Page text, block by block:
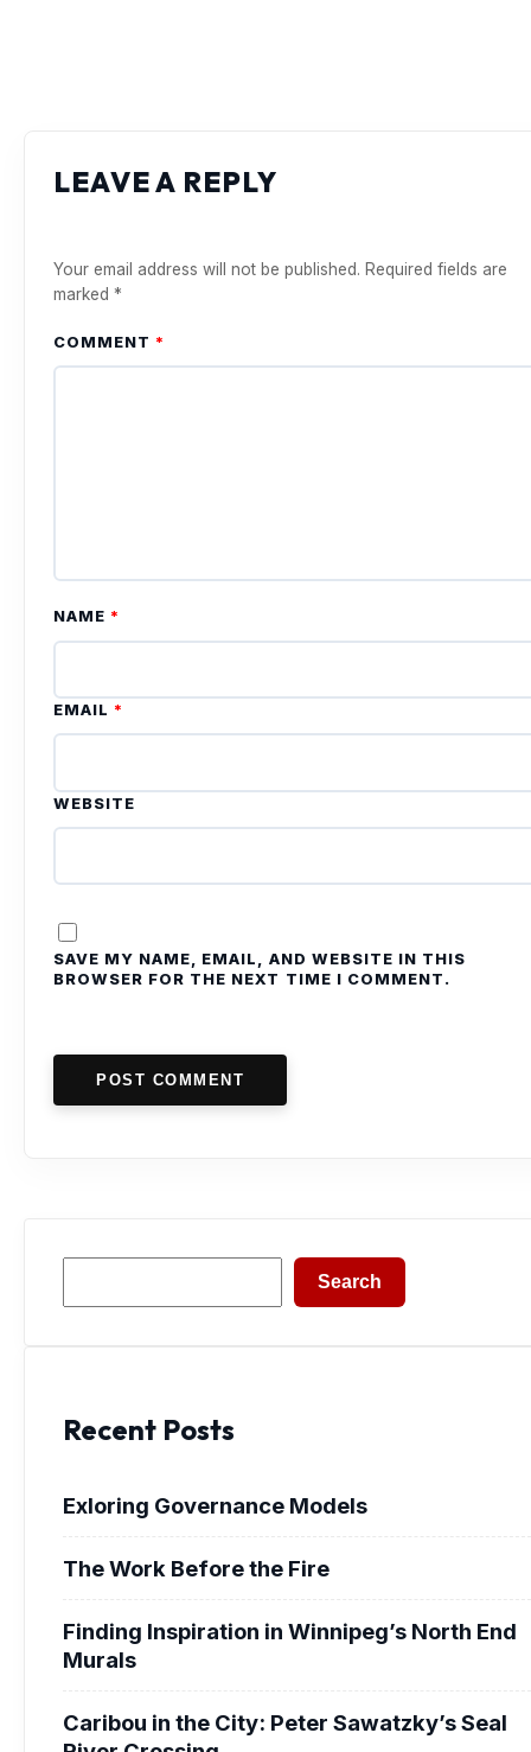
LEAVE A REPLY
Your email address will not be published. Required fields are
marked *
COMMENT *
NAME *
EMAIL *
WEBSITE
SAVE MY NAME, EMAIL, AND WEBSITE IN THIS
BROWSER FOR THE NEXT TIME I COMMENT.
POST COMMENT
Search
Recent Posts
Exloring Governance Models
The Work Before the Fire
Finding Inspiration in Winnipeg’s North End
Murals
Caribou in the City: Peter Sawatzky’s Seal